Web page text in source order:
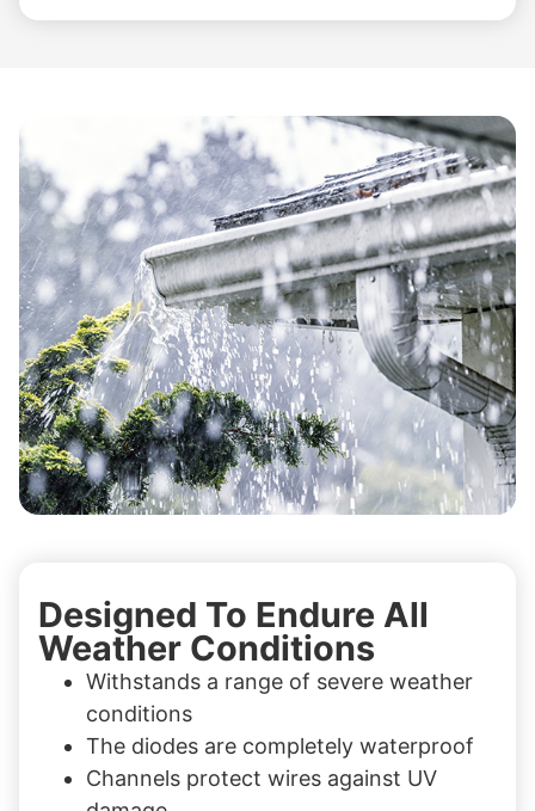
Designed To Endure All
Weather Conditions
Withstands a range of severe weather
conditions
The diodes are completely waterproof
Channels protect wires against UV